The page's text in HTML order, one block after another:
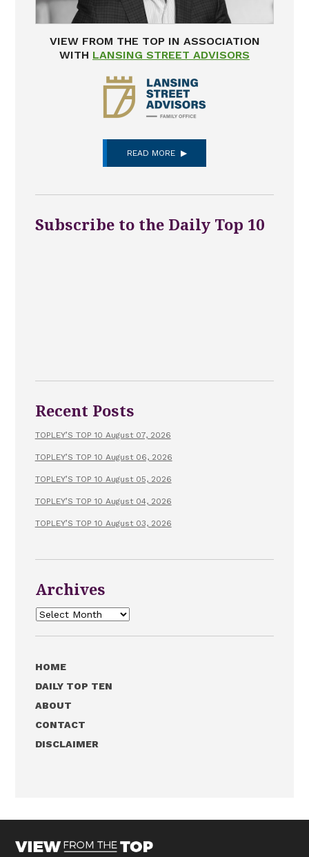
VIEW FROM THE TOP IN ASSOCIATION
WITH LANSING STREET ADVISORS
READ MORE
Subscribe to the Daily Top 10
Recent Posts
TOPLEY’S TOP 10 August 07, 2026
TOPLEY’S TOP 10 August 06, 2026
TOPLEY’S TOP 10 August 05, 2026
TOPLEY’S TOP 10 August 04, 2026
TOPLEY’S TOP 10 August 03, 2026
Archives
Archives
HOME
DAILY TOP TEN
ABOUT
CONTACT
DISCLAIMER